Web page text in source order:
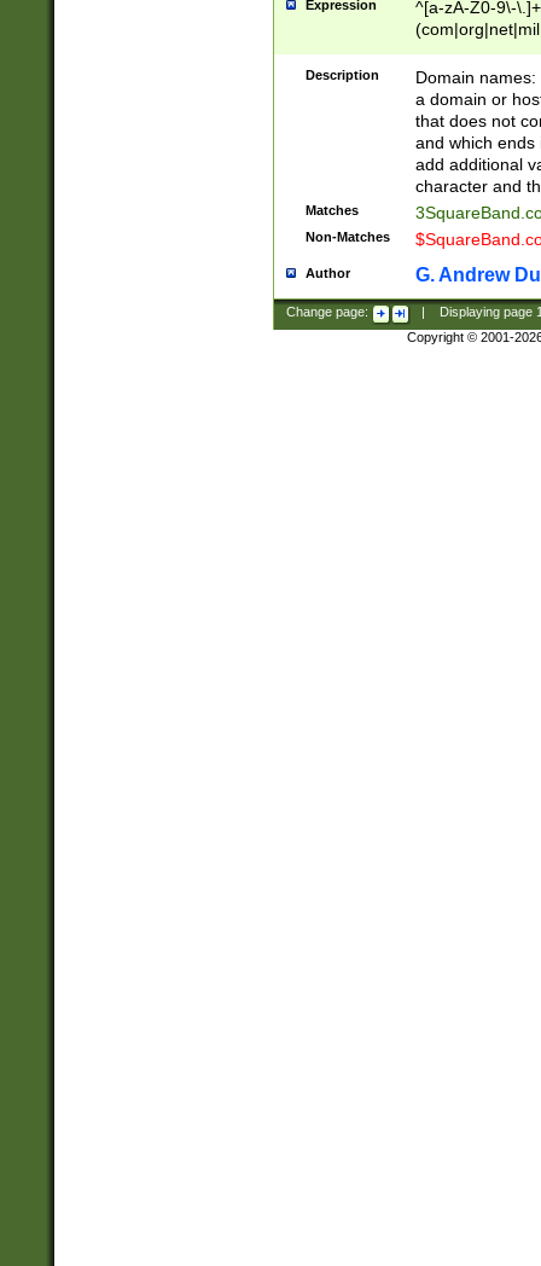
Expression
^[a-zA-Z0-9\-
Description
Domain
a domain or
that does not
and which ends
add additional
character and
Matches
Non-Matches
Author G. Andrew
Change page: Displaying page
Copyright © 2001-